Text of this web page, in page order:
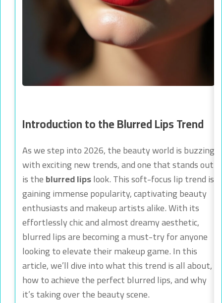
Introduction to the Blurred Lips Trend
As we step into 2026, the beauty world is buzzing
with exciting new trends, and one that stands out
is theblurred lipslook. This soft-focus lip trend is
gaining immense popularity, captivating beauty
enthusiasts and makeup artists alike. With its
effortlessly chic and almost dreamy aesthetic,
blurred lips are becoming a must-try for anyone
looking to elevate their makeup game. In this
article, we’ll dive into what this trend is all about,
how to achieve the perfect blurred lips, and why
it’s taking over the beauty scene.